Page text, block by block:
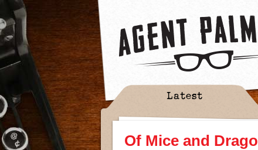
Latest
Of Mice and